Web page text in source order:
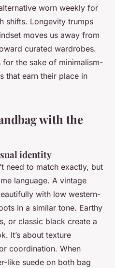
worn weekly for
shifts. Longevity trumps
moves us away from
curated wardrobes.
for the sake of minimalism-
that earn their place in
with the
identity
need to match exactly, but
language. A vintage
with low western-
in a similar tone. Earthy
or classic black create a
It’s about texture
coordination. When
like suede on both bag